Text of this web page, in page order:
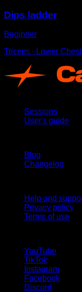
Dips ladder
Beginner
Triceps ∙ Lower Chest
Sessions
User's guide
Blog
Changelog
Help and
Privacy policy
Terms of use
YouTube
TikTok
Instagram
Facebook
Discord